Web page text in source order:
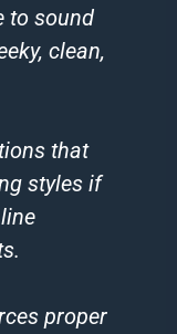
to sound
clean,
that
styles if
proper